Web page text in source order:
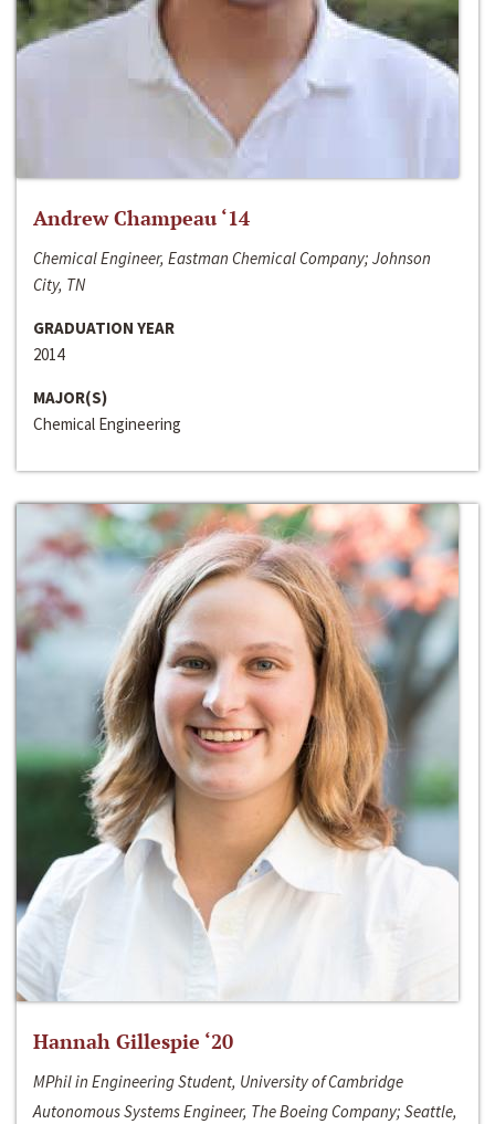
Andrew Champeau ‘14
Chemical Engineer, Eastman Chemical Company; Johnson
City, TN
GRADUATION YEAR
2014
MAJOR(S)
Chemical Engineering
Hannah Gillespie ‘20
MPhil in Engineering Student, University of Cambridge
Autonomous Systems Engineer, The Boeing Company; Seattle,